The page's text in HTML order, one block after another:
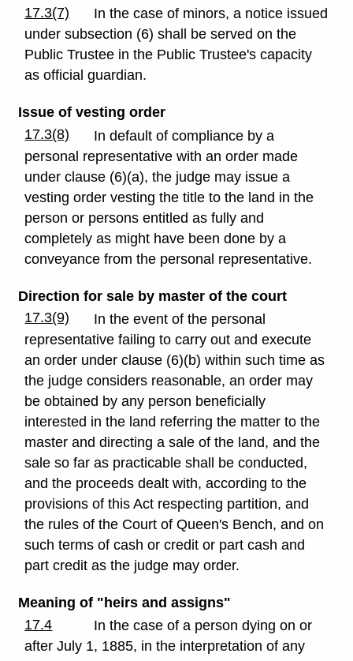
17.3(7)
In the case of minors, a notice issued
under subsection (6) shall be served on the
Public Trustee in the Public Trustee's capacity
as official guardian.
Issue of vesting order
17.3(8)
In default of compliance by a
personal representative with an order made
under clause (6)(a), the judge may issue a
vesting order vesting the title to the land in the
person or persons entitled as fully and
completely as might have been done by a
conveyance from the personal representative.
Direction for sale by master of the court
17.3(9)
In the event of the personal
representative failing to carry out and execute
an order under clause (6)(b) within such time as
the judge considers reasonable, an order may
be obtained by any person beneficially
interested in the land referring the matter to the
master and directing a sale of the land, and the
sale so far as practicable shall be conducted,
and the proceeds dealt with, according to the
provisions of this Act respecting partition, and
the rules of the Court of Queen's Bench, and on
such terms of cash or credit or part cash and
part credit as the judge may order.
Meaning of "heirs and assigns"
17.4
In the case of a person dying on or
after July 1, 1885, in the interpretation of any